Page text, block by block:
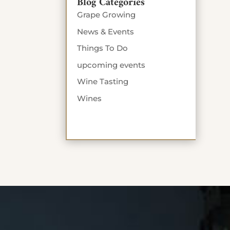
Grape Growing
News & Events
Things To Do
upcoming events
Wine Tasting
Wines